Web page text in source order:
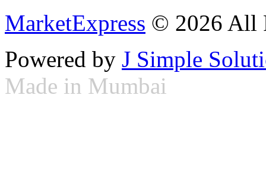
MarketExpress © 2026 All
Powered by J Simple
Made in Mumbai